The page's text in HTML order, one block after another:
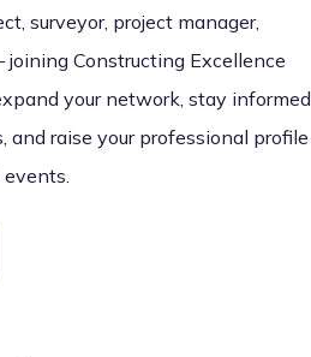
surveyor, project manager,
Constructing Excellence
your network, stay informed
and raise your professional profile